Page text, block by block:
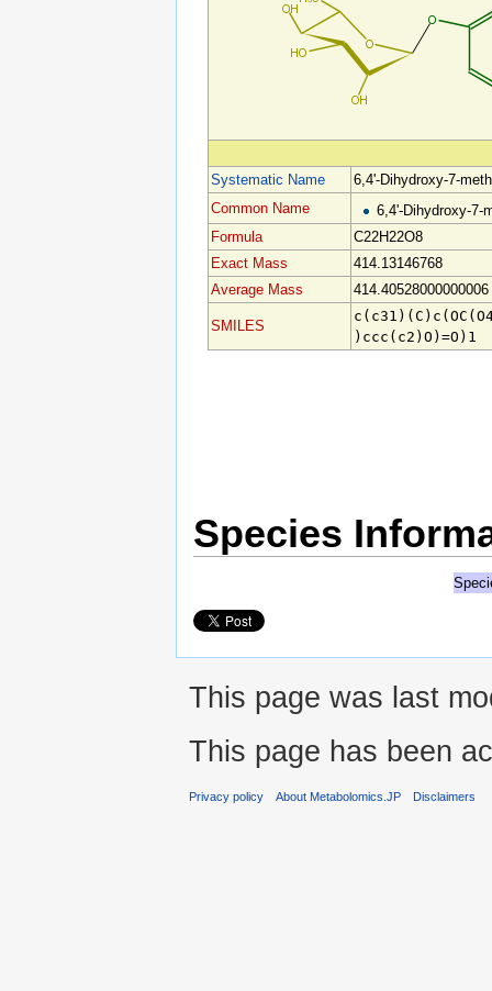
Systematic Name
6,4'-Dihydroxy-7-
Common Name
6,4'-Dihydroxy-7-
Formula
C22H22O8
Exact Mass
414.13146768
Average Mass
414.40528000000006
SMILES
)ccc(c2)O)=O)1
Species
This page was last
This page has been
Privacy policy About Metabolomics.JP Disclaimers